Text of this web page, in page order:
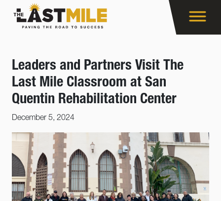
Leaders and Partners Visit The
Last Mile Classroom at San
Quentin Rehabilitation Center
December 5, 2024